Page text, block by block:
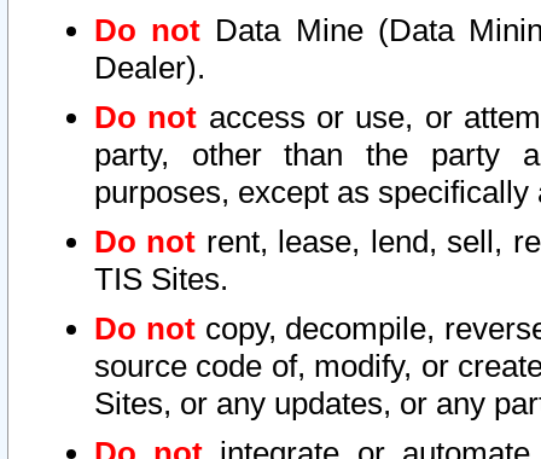
Do not Data Mine (Data
Dealer).
Do not access or use, or
party, other than the party
purposes, except as
Do not rent, lease, lend, sell,
TIS Sites.
Do notcopy, decompile,
source code of, modify, or
Sites, or any updates, or any